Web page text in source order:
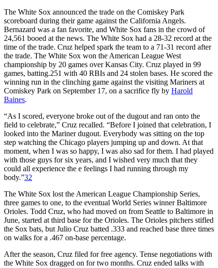
The White Sox announced the trade on the Comiskey Park
scoreboard during their game against the California Angels.
Bernazard was a fan favorite, and White Sox fans in the crowd of
24,561 booed at the news. The White Sox had a 28-32 record at the
time of the trade. Cruz helped spark the team to a 71-31 record after
the trade. The White Sox won the American League West
championship by 20 games over Kansas City. Cruz played in 99
games, batting.251 with 40 RBIs and 24 stolen bases. He scored the
winning run in the clinching game against the visiting Mariners at
Comiskey Park on September 17, on a sacrifice fly by Harold
Baines.
“As I scored, everyone broke out of the dugout and ran onto the
field to celebrate,” Cruz recalled. “Before I joined that cele­bration, I
looked into the Mariner dugout. Everybody was sitting on the top
step watching the Chicago players jumping up and down. At that
moment, when I was so happy, I was also sad for them. I had played
with those guys for six years, and I wished very much that they
could all experience the e feelings I had running through my
body.”32
The White Sox lost the American League Championship Series,
three games to one, to the eventual World Series winner Baltimore
Orioles. Todd Cruz, who had moved on from Seattle to Baltimore in
June, started at third base for the Orioles. The Orioles pitchers stifled
the Sox bats, but Julio Cruz batted .333 and reached base three times
on walks for a .467 on-base percentage.
After the season, Cruz filed for free agency. Tense negotiations with
the White Sox dragged on for two months. Cruz ended talks with